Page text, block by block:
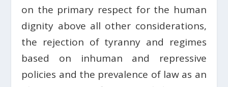
on the primary respect for the human
dignity above all other considerations,
the rejection of tyranny and regimes
based on inhuman and repressive
policies and the prevalence of law as an